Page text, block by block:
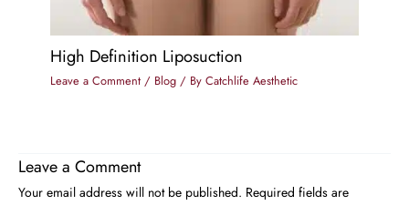
High Definition Liposuction
Leave a Comment / Blog / By Catchlife Aesthetic
Leave a Comment
Your email address will not be published. Required fields are